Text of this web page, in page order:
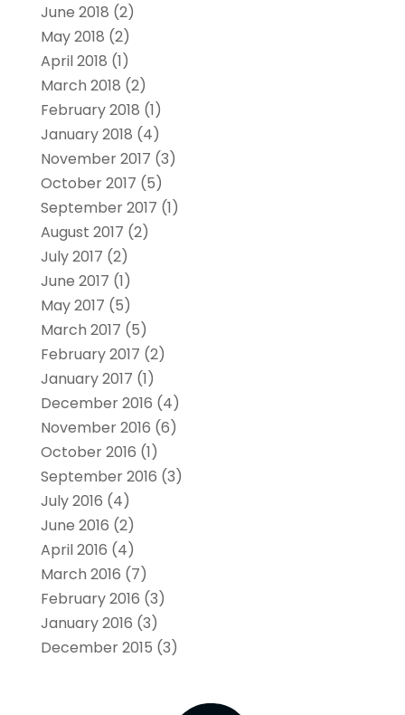
June 2018 (2)
May 2018 (2)
April 2018 (1)
March 2018 (2)
February 2018 (1)
January 2018 (4)
November 2017 (3)
October 2017 (5)
September 2017 (1)
August 2017 (2)
July 2017 (2)
June 2017 (1)
May 2017 (5)
March 2017 (5)
February 2017 (2)
January 2017 (1)
December 2016 (4)
November 2016 (6)
October 2016 (1)
September 2016 (3)
July 2016 (4)
June 2016 (2)
April 2016 (4)
March 2016 (7)
February 2016 (3)
January 2016 (3)
December 2015 (3)